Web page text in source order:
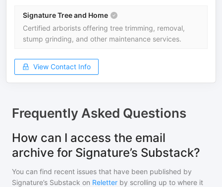
Signature Tree and Home
Certified arborists offering tree trimming, removal,
stump grinding, and other maintenance services.
View Contact Info
Frequently Asked Questions
How can I access the email
archive for Signature’s Substack?
You can find recent issues that have been published by
Signature’s Substack on Reletter by scrolling up to where it